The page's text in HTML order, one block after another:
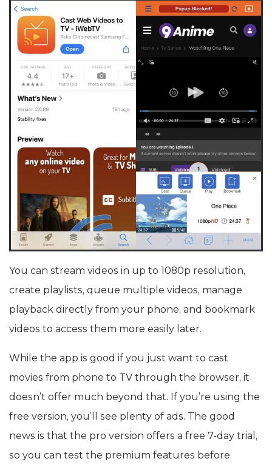
You can stream videos in up to 1080p resolution,
create playlists, queue multiple videos, manage
playback directly from your phone, and bookmark
videos to access them more easily later.
While the app is good if you just want to cast
movies from phone to TV through the browser, it
doesn’t offer much beyond that. If you’re using the
free version, you’ll see plenty of ads. The good
news is that the pro version offers a free 7-day trial,
so you can test the premium features before